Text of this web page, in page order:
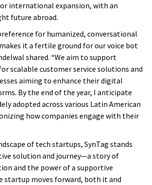
international expansion, with an
future abroad.
for humanized, conversational
it a fertile ground for our voice bot
shared. “We aim to support
scalable customer service solutions and
aiming to enhance their digital
By the end of the year, I anticipate
adopted across various Latin American
how companies engage with their
of tech startups, SynTag stands
solution and journey—a story of
and the power of a supportive
startup moves forward, both it and